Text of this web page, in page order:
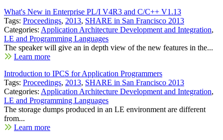
What's New in Enterprise PL/I V4R3 and C/C++ V1.13
Tags: Proceedings, 2013, SHARE in San Francisco 2013
Categories: Application Architecture Development and Integration,
LE and Programming Languages
The speaker will give an in depth view of the new features in the...
Learn more
Introduction to IPCS for Application Programmers
Tags: Proceedings, 2013, SHARE in San Francisco 2013
Categories: Application Architecture Development and Integration,
LE and Programming Languages
The storage dumps produced in an LE environment are different
from...
Learn more